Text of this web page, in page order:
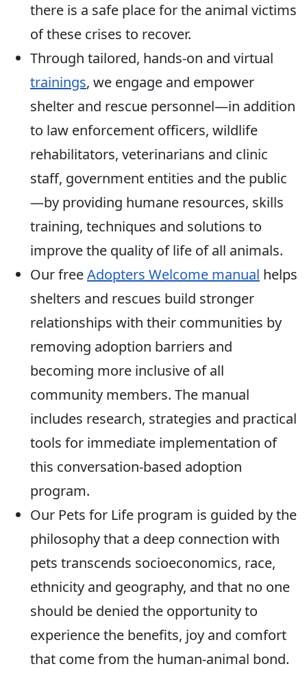
there is a safe place for the animal victims
of these crises to recover.
Through tailored, hands-on and virtual
trainings, we engage and empower
shelter and rescue personnel—in addition
to law enforcement officers, wildlife
rehabilitators, veterinarians and clinic
staff, government entities and the public
—by providing humane resources, skills
training, techniques and solutions to
improve the quality of life of all animals.
Our freeAdopters Welcome manual helps
shelters and rescues build stronger
relationships with their communities by
removing adoption barriers and
becoming more inclusive of all
community members. The manual
includes research, strategies and practical
tools for immediate implementation of
this conversation-based adoption
program.
Our Pets for Life program is guided by the
philosophy that a deep connection with
pets transcends socioeconomics, race,
ethnicity and geography, and that no one
should be denied the opportunity to
experience the benefits, joy and comfort
that come from the human-animal bond.